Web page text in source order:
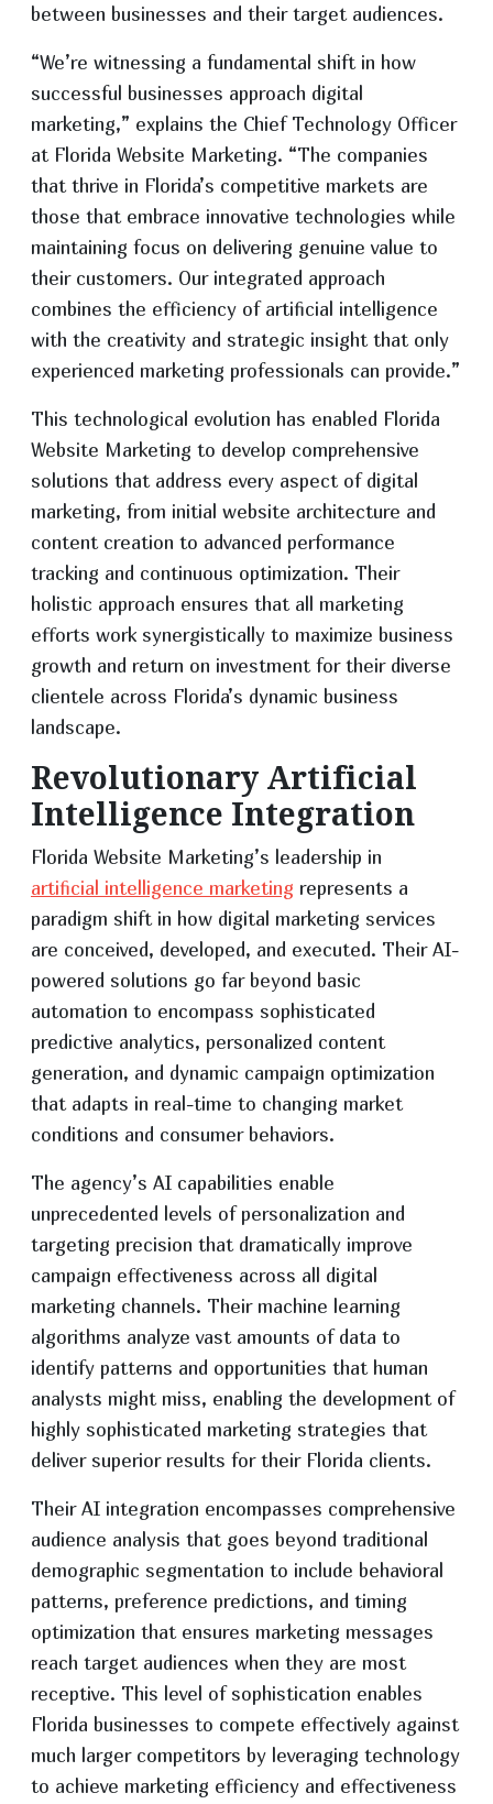
between businesses and their target audiences.
“We’re witnessing a fundamental shift in how
successful businesses approach digital
marketing,” explains the Chief Technology Officer
at Florida Website Marketing. “The companies
that thrive in Florida’s competitive markets are
those that embrace innovative technologies while
maintaining focus on delivering genuine value to
their customers. Our integrated approach
combines the efficiency of artificial intelligence
with the creativity and strategic insight that only
experienced marketing professionals can provide.”
This technological evolution has enabled Florida
Website Marketing to develop comprehensive
solutions that address every aspect of digital
marketing, from initial website architecture and
content creation to advanced performance
tracking and continuous optimization. Their
holistic approach ensures that all marketing
efforts work synergistically to maximize business
growth and return on investment for their diverse
clientele across Florida’s dynamic business
landscape.
Revolutionary Artificial
Intelligence Integration
Florida Website Marketing’s leadership in
artificial intelligence marketing represents a
paradigm shift in how digital marketing services
are conceived, developed, and executed. Their AI-
powered solutions go far beyond basic
automation to encompass sophisticated
predictive analytics, personalized content
generation, and dynamic campaign optimization
that adapts in real-time to changing market
conditions and consumer behaviors.
The agency’s AI capabilities enable
unprecedented levels of personalization and
targeting precision that dramatically improve
campaign effectiveness across all digital
marketing channels. Their machine learning
algorithms analyze vast amounts of data to
identify patterns and opportunities that human
analysts might miss, enabling the development of
highly sophisticated marketing strategies that
deliver superior results for their Florida clients.
Their AI integration encompasses comprehensive
audience analysis that goes beyond traditional
demographic segmentation to include behavioral
patterns, preference predictions, and timing
optimization that ensures marketing messages
reach target audiences when they are most
receptive. This level of sophistication enables
Florida businesses to compete effectively against
much larger competitors by leveraging technology
to achieve marketing efficiency and effectiveness